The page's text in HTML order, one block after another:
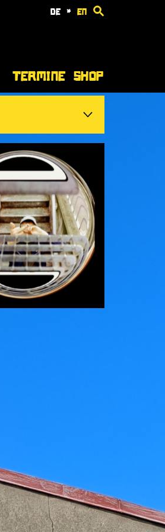
de * en
Termine Shop